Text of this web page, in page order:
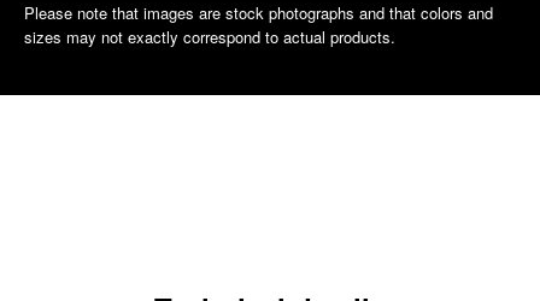
Please note that images are stock photographs and that colors and
sizes may not exactly correspond to actual products.